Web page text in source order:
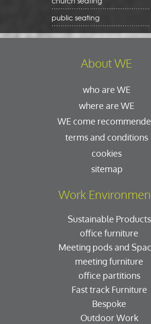
public seating
About WE
who are WE
where are WE
WE come
terms and conditions
cookies
sitemap
Work
Sustainable Products
office furniture
Meeting pods and
meeting furniture
office partitions
Fast track Furniture
Bespoke
Outdoor Work